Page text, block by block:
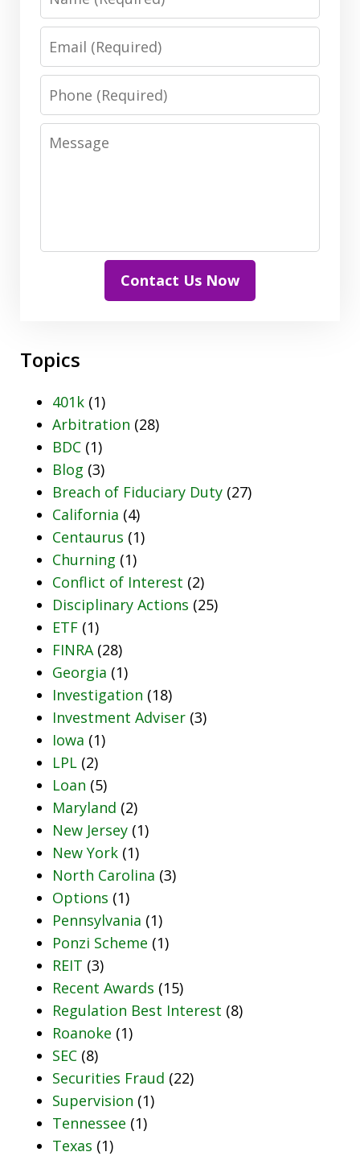
Email
Phone
Message
Contact Us Now
Topics
401k (1)
Arbitration (28)
BDC (1)
Blog (3)
Breach of Fiduciary Duty (27)
California (4)
Centaurus (1)
Churning (1)
Conflict of Interest (2)
Disciplinary Actions (25)
ETF (1)
FINRA(28)
Georgia (1)
Investigation (18)
Investment Adviser (3)
Iowa (1)
LPL (2)
Loan (5)
Maryland (2)
New Jersey (1)
New York (1)
North Carolina (3)
Options (1)
Pennsylvania (1)
Ponzi Scheme (1)
REIT (3)
Recent Awards (15)
Regulation Best Interest (8)
Roanoke (1)
SEC (8)
Securities Fraud (22)
Supervision (1)
Tennessee (1)
Texas (1)